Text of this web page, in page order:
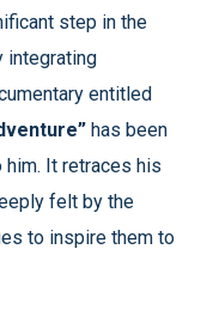
step in the
integrating
entitled
has been
It retraces his
felt by the
to inspire them to